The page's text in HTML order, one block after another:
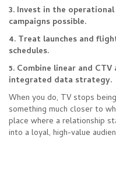
3. Invest in the
campaigns possible.
4. Treat launches and
schedules.
5. Combine linear and
integrated data strategy.
When you do, TV stops
something much closer to
place where a relationship
into a loyal, high-value